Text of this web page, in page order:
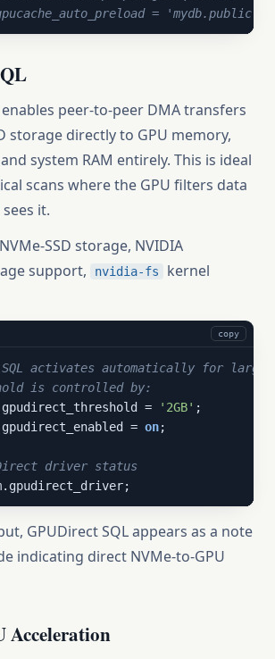
=
enables peer-to-peer DMA transfers
storage directly to GPU memory,
system RAM entirely. This is ideal
scans where the GPU filters data
it.
SSD storage, NVIDIA
support,
nvidia-fs
kernel
copy
activates automatically for large
is controlled by:
= '2GB'
= on;
driver status
GPUDirect SQL appears as a note
indicating direct NVMe-to-GPU
Acceleration